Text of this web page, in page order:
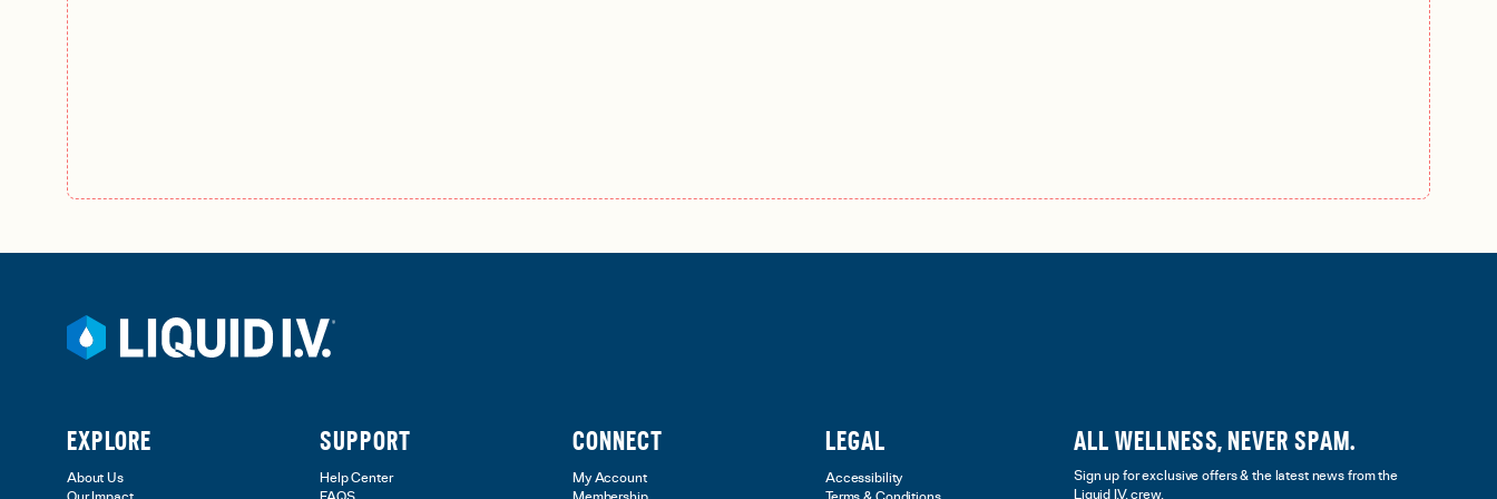
EXPLORE
About Us
SUPPORT
Help Center
CONNECT
My Account
LEGAL
Accessibility
ALL WELLNESS, NEVER SPAM.
Sign up for exclusive offers & the latest news from the
Liquid I.V. crew.